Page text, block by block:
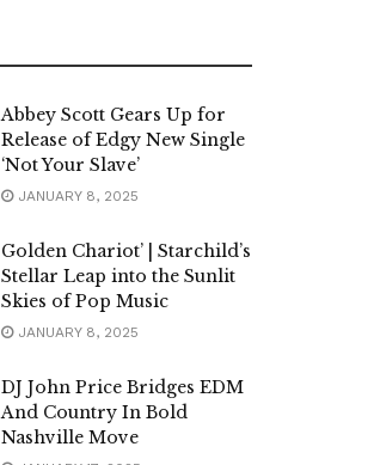
Abbey Scott Gears Up for
Release of Edgy New Single
‘Not Your Slave’
JANUARY 8, 2025
Golden Chariot’ | Starchild’s
Stellar Leap into the Sunlit
Skies of Pop Music
JANUARY 8, 2025
DJ John Price Bridges EDM
And Country In Bold
Nashville Move